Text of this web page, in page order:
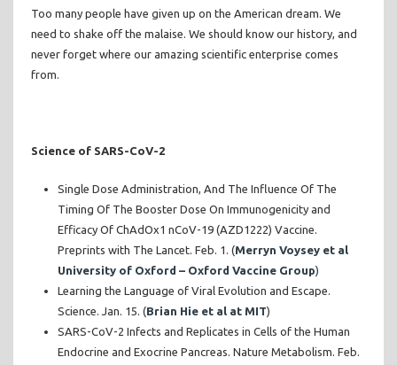
Too many people have given up on the American dream. We
need to shake off the malaise. We should know our history, and
never forget where our amazing scientific enterprise comes
from.
Science of SARS-CoV-2
Single Dose Administration, And The Influence Of The
Timing Of The Booster Dose On Immunogenicity and
Efficacy Of ChAdOx1 nCoV-19 (AZD1222) Vaccine.
Preprints with The Lancet. Feb. 1. (Merryn Voysey et al
University of Oxford – Oxford Vaccine Group)
Learning the Language of Viral Evolution and Escape.
Science. Jan. 15. (Brian Hie et al at MIT)
SARS-CoV-2 Infects and Replicates in Cells of the Human
Endocrine and Exocrine Pancreas. Nature Metabolism. Feb.